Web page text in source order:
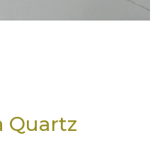
Quartz